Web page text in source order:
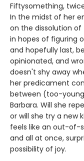
Fiftysomething,
In the midst of her
on the dissolution
in hopes of figuring
and hopefully last,
opinionated, and
doesn't shy away
her predicament
between (too-
Barbara. Will she
or will she try a new
feels like an out-of-
and all at once,
possibility of joy.